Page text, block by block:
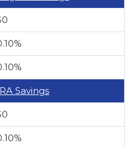
Savings